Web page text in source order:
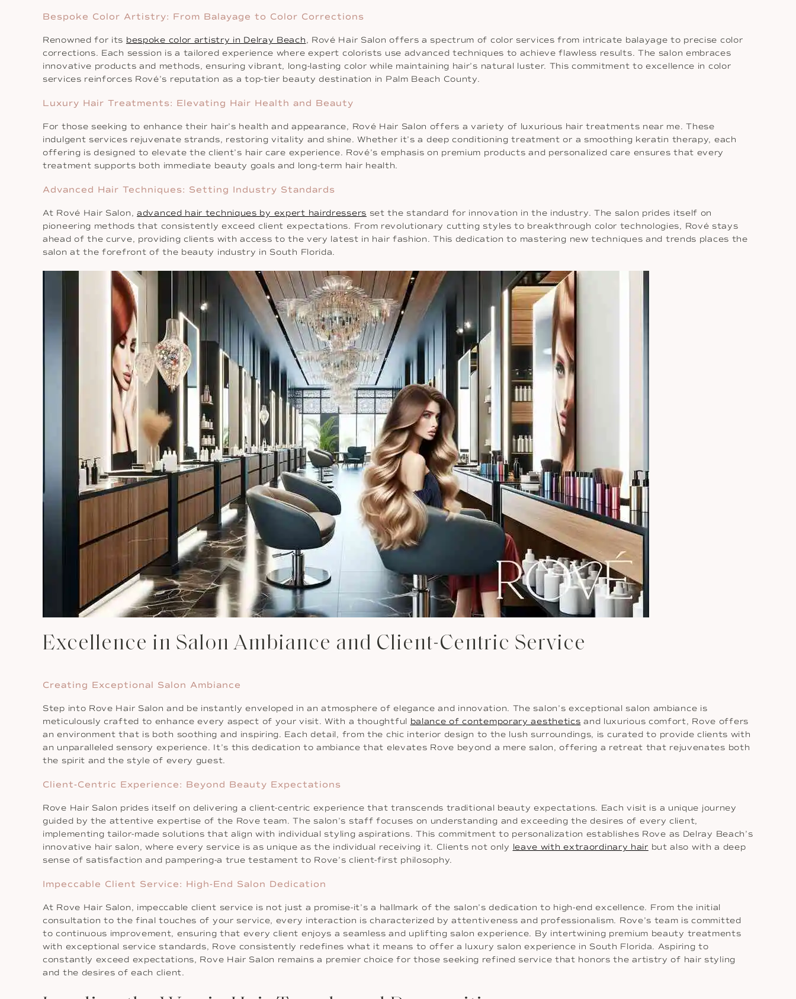
Bespoke Color Artistry: From Balayage to Color Corrections
Renowned for its bespoke color artistry in Delray Beach, Rové Hair Salon offers a spectrum of color services from intricate balayage to precise color
corrections. Each session is a tailored experience where expert colorists use advanced techniques to achieve flawless results. The salon embraces
innovative products and methods, ensuring vibrant, long-lasting color while maintaining hair’s natural luster. This commitment to excellence in color
services reinforces Rové’s reputation as a top-tier beauty destination in Palm Beach County.
Luxury Hair Treatments: Elevating Hair Health and Beauty
For those seeking to enhance their hair’s health and appearance, Rové Hair Salon offers a variety of luxurious hair treatments near me. These
indulgent services rejuvenate strands, restoring vitality and shine. Whether it’s a deep conditioning treatment or a smoothing keratin therapy, each
offering is designed to elevate the client’s hair care experience. Rové’s emphasis on premium products and personalized care ensures that every
treatment supports both immediate beauty goals and long-term hair health.
Advanced Hair Techniques: Setting Industry Standards
At Rové Hair Salon, advanced hair techniques by expert hairdressers set the standard for innovation in the industry. The salon prides itself on
pioneering methods that consistently exceed client expectations. From revolutionary cutting styles to breakthrough color technologies, Rové stays
ahead of the curve, providing clients with access to the very latest in hair fashion. This dedication to mastering new techniques and trends places the
salon at the forefront of the beauty industry in South Florida.
Excellence in Salon Ambiance and Client-Centric Service
Creating Exceptional Salon Ambiance
Step into Rove Hair Salon and be instantly enveloped in an atmosphere of elegance and innovation. The salon’s exceptional salon ambiance is
meticulously crafted to enhance every aspect of your visit. With a thoughtful balance of contemporary aesthetics and luxurious comfort, Rove offers
an environment that is both soothing and inspiring. Each detail, from the chic interior design to the lush surroundings, is curated to provide clients with
an unparalleled sensory experience. It’s this dedication to ambiance that elevates Rove beyond a mere salon, offering a retreat that rejuvenates both
the spirit and the style of every guest.
Client-Centric Experience: Beyond Beauty Expectations
Rove Hair Salon prides itself on delivering a client-centric experience that transcends traditional beauty expectations. Each visit is a unique journey
guided by the attentive expertise of the Rove team. The salon’s staff focuses on understanding and exceeding the desires of every client,
implementing tailor-made solutions that align with individual styling aspirations. This commitment to personalization establishes Rove as Delray Beach’s
innovative hair salon, where every service is as unique as the individual receiving it. Clients not only leave with extraordinary hair but also with a deep
sense of satisfaction and pampering-a true testament to Rove’s client-first philosophy.
Impeccable Client Service: High-End Salon Dedication
At Rove Hair Salon, impeccable client service is not just a promise-it’s a hallmark of the salon’s dedication to high-end excellence. From the initial
consultation to the final touches of your service, every interaction is characterized by attentiveness and professionalism. Rove’s team is committed
to continuous improvement, ensuring that every client enjoys a seamless and uplifting salon experience. By intertwining premium beauty treatments
with exceptional service standards, Rove consistently redefines what it means to offer a luxury salon experience in South Florida. Aspiring to
constantly exceed expectations, Rove Hair Salon remains a premier choice for those seeking refined service that honors the artistry of hair styling
and the desires of each client.